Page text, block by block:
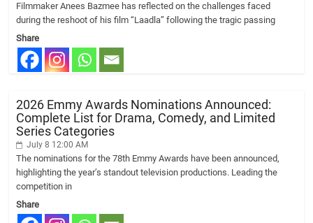
Filmmaker Anees Bazmee has reflected on the challenges faced
during the reshoot of his film “Laadla” following the tragic passing
Share
2026 Emmy Awards Nominations Announced:
Complete List for Drama, Comedy, and Limited
Series Categories
July 8 12:00 AM
The nominations for the 78th Emmy Awards have been announced,
highlighting the year’s standout television productions. Leading the
competition in
Share